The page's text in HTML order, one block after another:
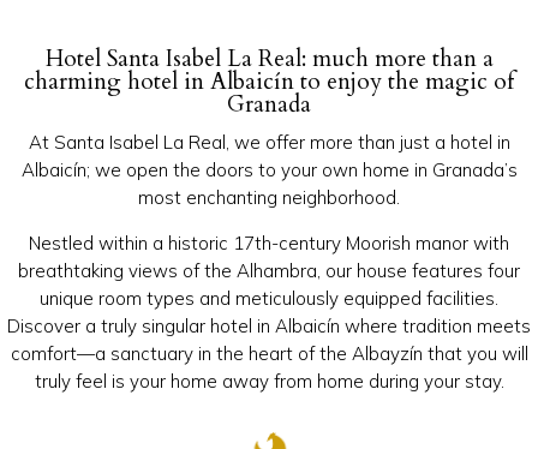
Hotel Santa Isabel La Real: much more than a
charming hotel in Albaicín to enjoy the magic of
Granada
At Santa Isabel La Real, we offer more than just a hotel in
Albaicín; we open the doors to your own home in Granada’s
most enchanting neighborhood.
Nestled within a historic 17th-century Moorish manor with
breathtaking views of the Alhambra, our house features four
unique room types and meticulously equipped facilities.
Discover a truly singular hotel in Albaicín where tradition meets
comfort—a sanctuary in the heart of the Albayzín that you will
truly feel is your home away from home during your stay.